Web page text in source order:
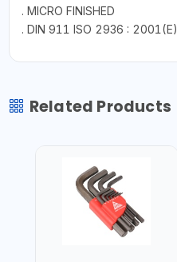
. MICRO FINISHED
. DIN 911 ISO 2936 : 2001(E)
Related Products